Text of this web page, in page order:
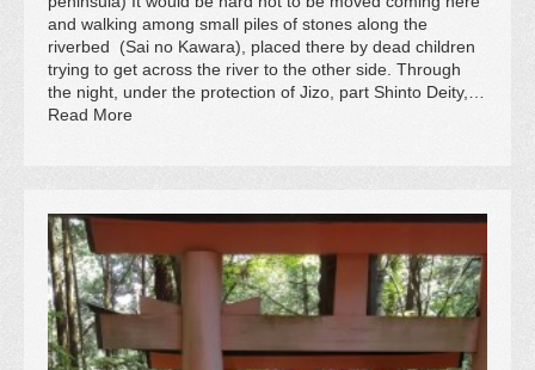
and walking among small piles of stones along the
riverbed (Sai no Kawara), placed there by dead children
trying to get across the river to the other side. Through
the night, under the protection of Jizo, part Shinto Deity,…
Read More